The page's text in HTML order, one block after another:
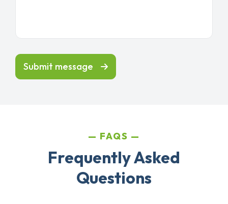
Submit message
FAQS
Frequently Asked
Questions